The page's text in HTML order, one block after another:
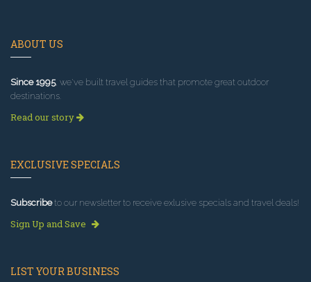
ABOUT US
Since 1995, we've built travel guides that promote great outdoor
destinations.
Read our story
EXCLUSIVE SPECIALS
Subscribeto our newsletter to receive exlusive specials and travel deals!
Sign Up and Save
LIST YOUR BUSINESS